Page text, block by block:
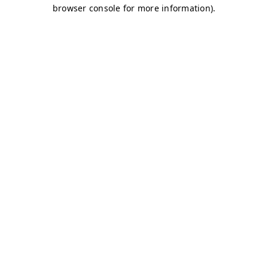
browser console for more information).